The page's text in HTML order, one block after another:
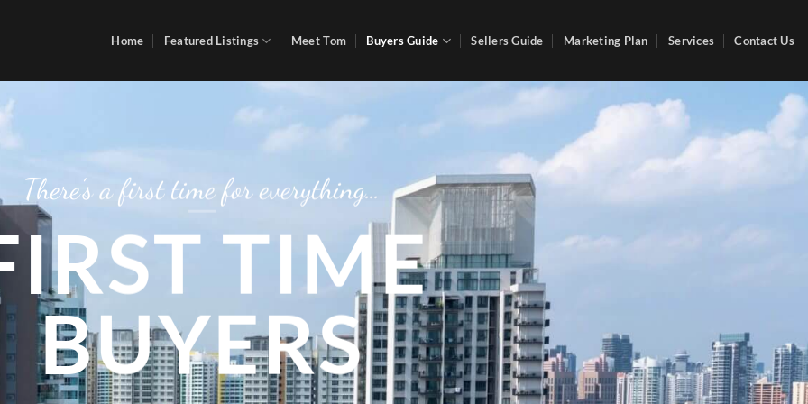
Home Featured Listings Meet Tom Buyers Guide Sellers Guide Marketing Plan Services Contact Us
There’s a first time for everything…
TIME
BUYERS